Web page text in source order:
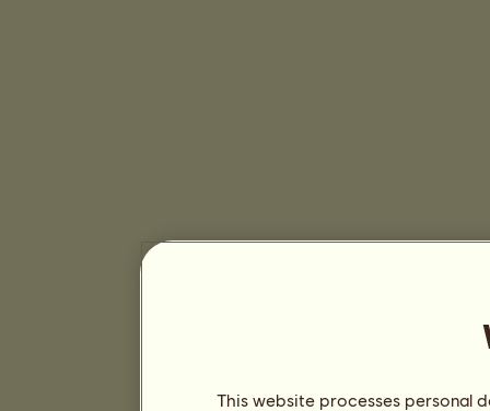
This website processes personal